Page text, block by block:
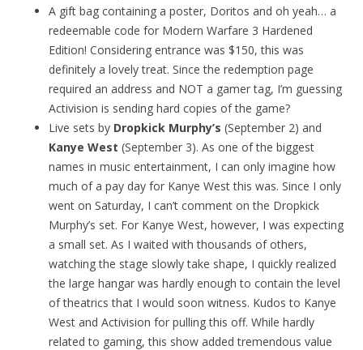
A gift bag containing a poster, Doritos and oh yeah… a
redeemable code for Modern Warfare 3 Hardened
Edition! Considering entrance was $150, this was
definitely a lovely treat. Since the redemption page
required an address and NOT a gamer tag, I’m guessing
Activision is sending hard copies of the game?
Live sets by Dropkick Murphy’s (September 2) and
Kanye West (September 3). As one of the biggest
names in music entertainment, I can only imagine how
much of a pay day for Kanye West this was. Since I only
went on Saturday, I can’t comment on the Dropkick
Murphy’s set. For Kanye West, however, I was expecting
a small set. As I waited with thousands of others,
watching the stage slowly take shape, I quickly realized
the large hangar was hardly enough to contain the level
of theatrics that I would soon witness. Kudos to Kanye
West and Activision for pulling this off. While hardly
related to gaming, this show added tremendous value